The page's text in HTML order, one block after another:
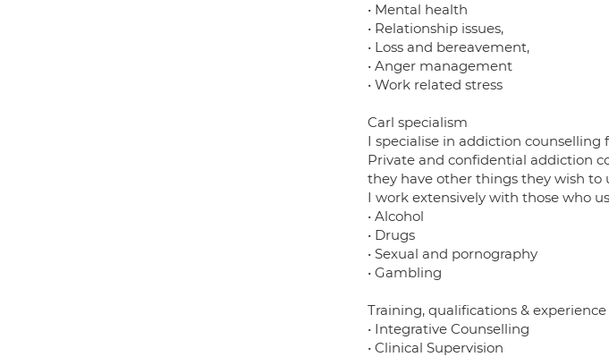
• Mental health
• Relationship issues,
• Loss and bereavement,
• Anger management
• Work related stress
Carl specialism
I specialise in addiction
Private and confidential addiction
they have other things they wish
I work extensively with those who
• Alcohol
• Drugs
• Sexual and pornography
• Gambling
Training, qualifications & experience
• Integrative Counselling
• Clinical Supervision